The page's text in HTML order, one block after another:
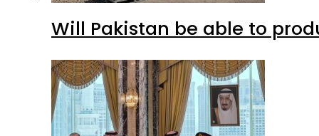
Will Pakistan be able to